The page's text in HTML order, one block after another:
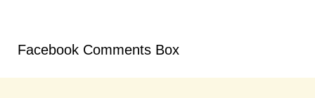
Facebook Comments Box